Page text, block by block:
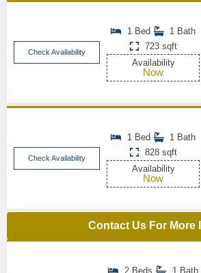
Check Availability
1 Bed
1 Bath
723 sqft
Availability
Now
Check Availability
1 Bed
1 Bath
828 sqft
Availability
Now
Contact Us For More
2 Beds
1 Bath